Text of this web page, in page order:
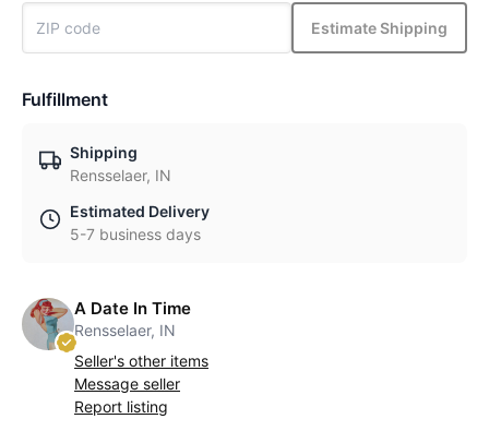
Estimate Shipping
Fulfillment
Shipping
Rensselaer, IN
Estimated Delivery
5-7 business days
A Date In Time
Rensselaer, IN
Seller's other items
Message seller
Report listing